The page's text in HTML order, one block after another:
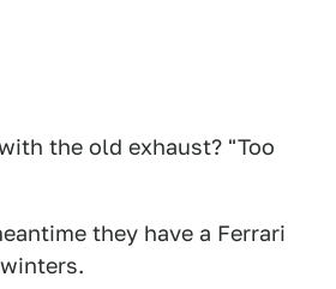
the old exhaust? "Too
they have a Ferrari